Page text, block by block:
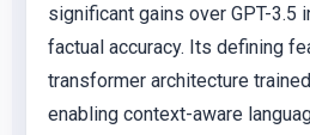
significant gains over GPT-3.5
factual accuracy. Its defining
transformer architecture
enabling context-aware